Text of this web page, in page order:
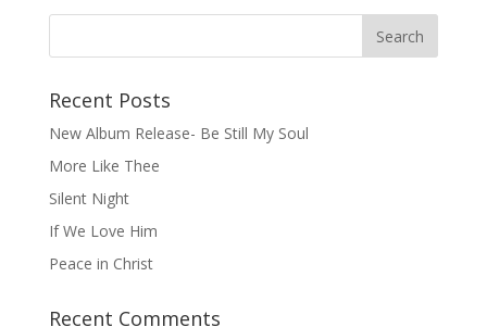
Recent Posts
New Album Release- Be Still My Soul
More Like Thee
Silent Night
If We Love Him
Peace in Christ
Recent Comments